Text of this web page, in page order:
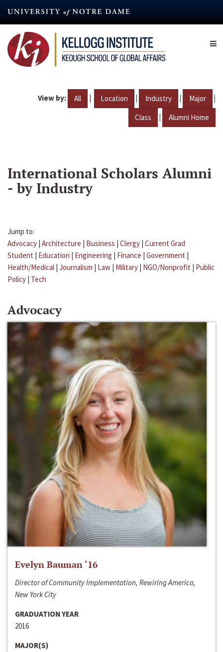
content
View by: All | Location | Industry | Major |
Class | Alumni Home
International Scholars Alumni
- by Industry
Jump to:
Advocacy | Architecture | Business | Clergy | Current Grad
Student | Education | Engineering | Finance | Government |
Health/Medical | Journalism | Law | Military | NGO/Nonprofit | Public
Policy | Tech
Advocacy
Evelyn Bauman ‘16
Director of Community Implementation, Rewiring America,
New York City
GRADUATION YEAR
2016
MAJOR(S)